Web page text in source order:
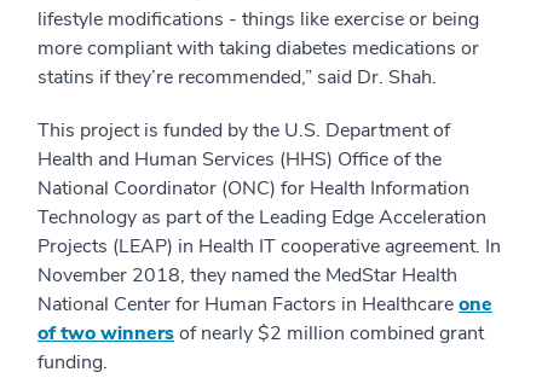
lifestyle modifications - things like exercise or being
more compliant with taking diabetes medications or
statins if they’re recommended,” said Dr. Shah.
This project is funded by the U.S. Department of
Health and Human Services (HHS) Office of the
National Coordinator (ONC) for Health Information
Technology as part of the Leading Edge Acceleration
Projects (LEAP) in Health IT cooperative agreement. In
November 2018, they named the MedStar Health
National Center for Human Factors in Healthcareone
of two winnersof nearly $2 million combined grant
funding.